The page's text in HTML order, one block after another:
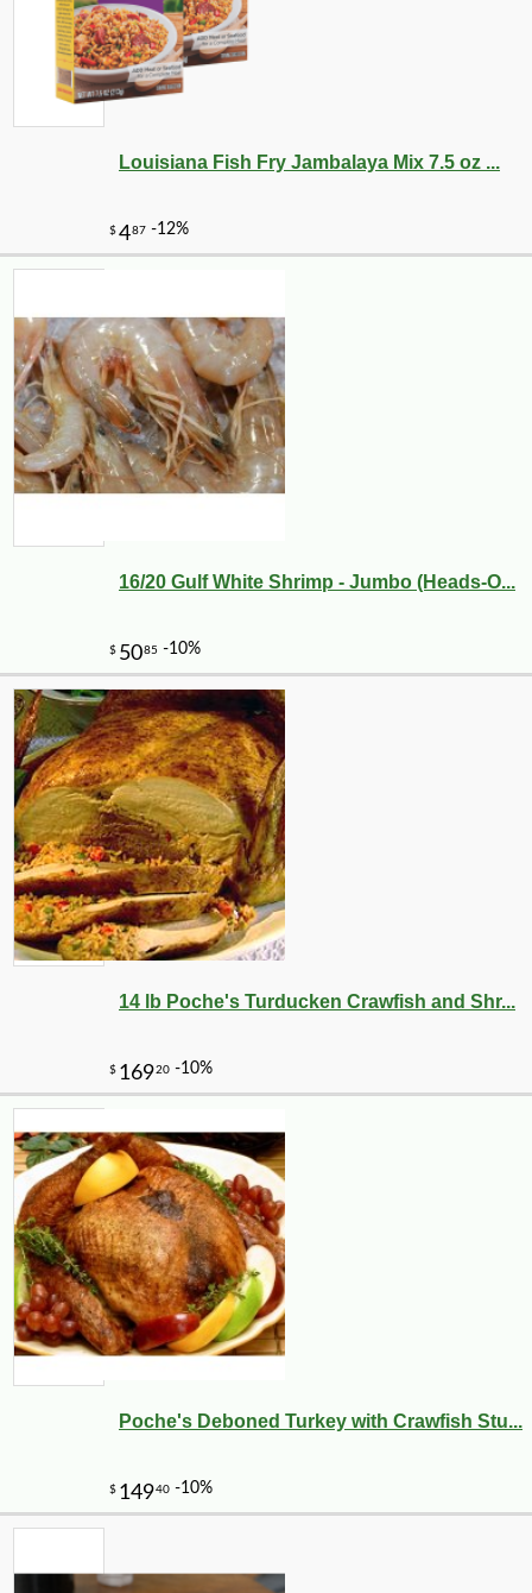
Louisiana Fish Fry Jambalaya Mix 7.5 oz ...
16/20 Gulf White Shrimp - Jumbo (Heads-O...
14 lb Poche's Turducken Crawfish and Shr...
Poche's Deboned Turkey with Crawfish Stu...